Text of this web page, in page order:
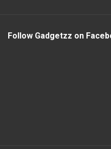
Follow Gadgetzz on